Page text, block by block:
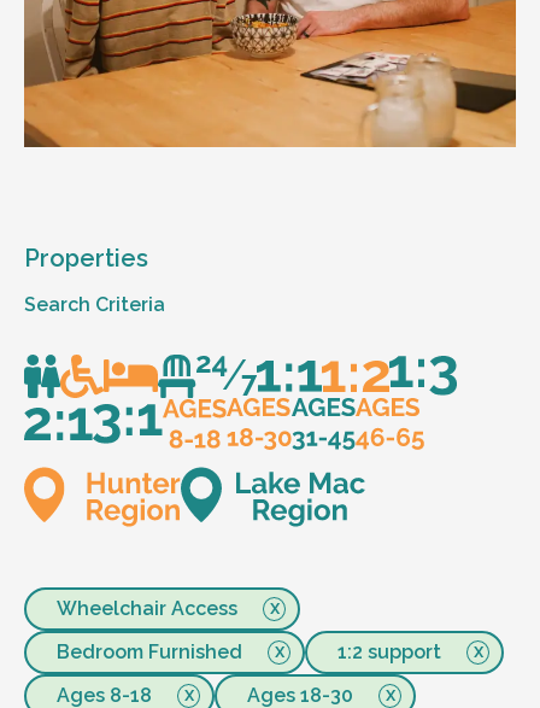
Properties
Search Criteria
Wheelchair Access
Bedroom Furnished
1:2 support
Ages 8-18
Ages 18-30